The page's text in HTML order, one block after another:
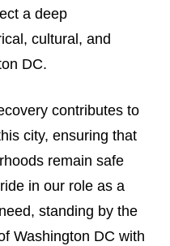
a deep
cultural, and
DC.
contributes to
city, ensuring that
remain safe
in our role as a
standing by the
Washington DC with